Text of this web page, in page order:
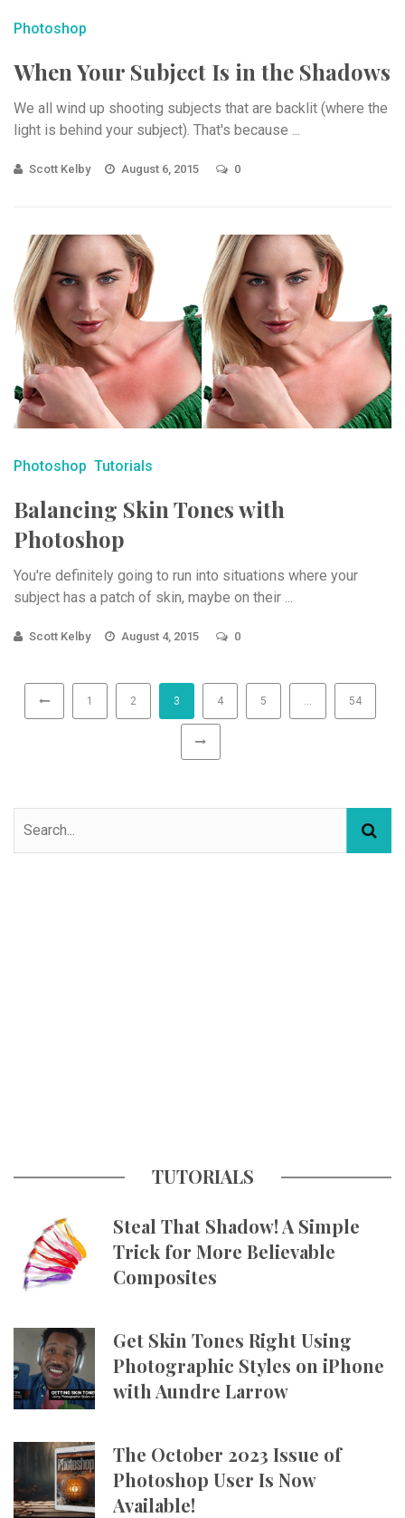
Photoshop
When Your Subject Is in the Shadows
We all wind up shooting subjects that are backlit (where the
light is behind your subject). That's because ...
Scott Kelby August 6, 2015 0
Photoshop Tutorials
Balancing Skin Tones with
Photoshop
You're definitely going to run into situations where your
subject has a patch of skin, maybe on their ...
Scott Kelby August 4, 2015 0
1 2 3 4 5 … 54
TUTORIALS
Steal That Shadow! A Simple
Trick for More Believable
Composites
Get Skin Tones Right Using
Photographic Styles on iPhone
with Aundre Larrow
The October 2023 Issue of
Photoshop User Is Now
Available!